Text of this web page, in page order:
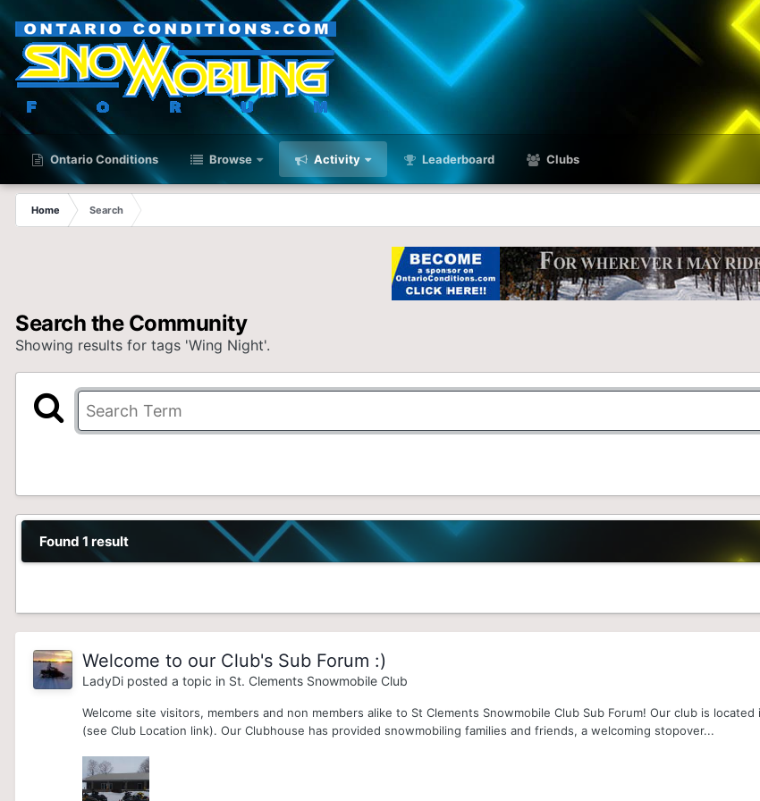
Ontario Conditions Browse Activity Leaderboard Clubs
Home
Search
Search the Community
Showing results for tags 'Wing Night'.
Found 1 result
Welcome to our Club's Sub Forum :)
LadyDi posted a topic in St. Clements Snowmobile Club
Welcome site visitors, members and non members alike to St Clements Snowmobile Club Sub Forum! Our club is
(see Club Location link). Our Clubhouse has provided snowmobiling families and friends, a welcoming stopover...